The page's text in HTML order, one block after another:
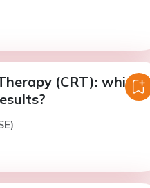
(CRT): which